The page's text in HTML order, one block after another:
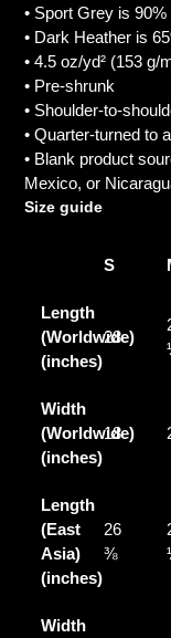
• Sport Grey is
• Dark Heather is
• 4.5 oz/yd² (153 g/
• Pre-shrunk
• Shoulder-to-
• Quarter-turned to
• Blank product
Mexico, or
Size guide
S
Length
(Worldwide)
(inches)
28
Width
(Worldwide)
(inches)
18
Length
(East
Asia)
(inches)
26
⅜
Width